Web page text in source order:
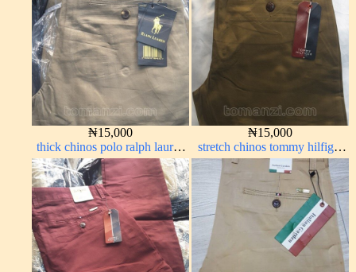
₦15,000
thick chinos polo ralph lauren
carton color 2#
₦15,000
stretch chinos tommy hilfiger
carton color 1555-63#